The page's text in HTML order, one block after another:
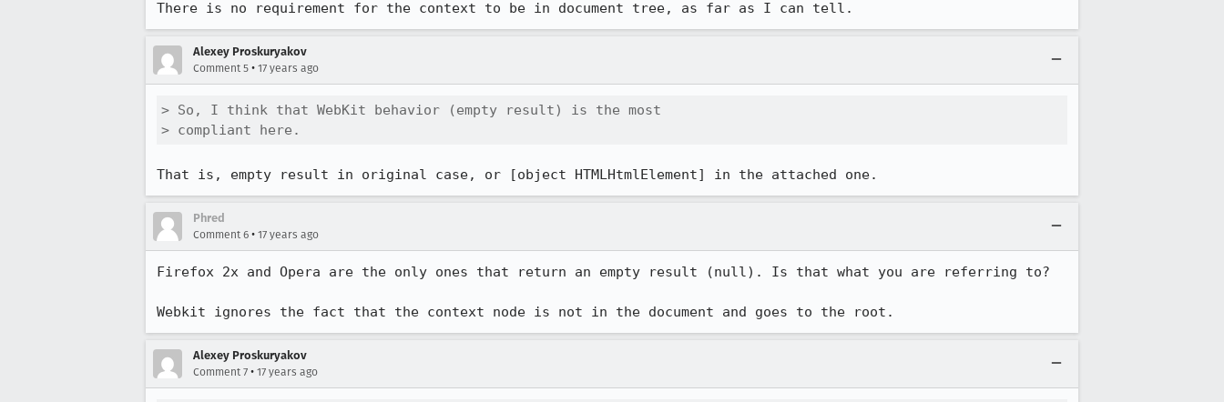
There is no requirement for the context to be in document tree, as far as I can tell.
Alexey Proskuryakov
Comment 5 • 17 years ago
> So, I think that WebKit behavior (empty result) is the most
> compliant here.
That is, empty result in original case, or [object HTMLHtmlElement] in the attached one.
Phred
Comment 6 • 17 years ago
Firefox 2x and Opera are the only ones that return an empty result (null). Is that what you are referring to?
Webkit ignores the fact that the context node is not in the document and goes to the root.
Alexey Proskuryakov
Comment 7 • 17 years ago